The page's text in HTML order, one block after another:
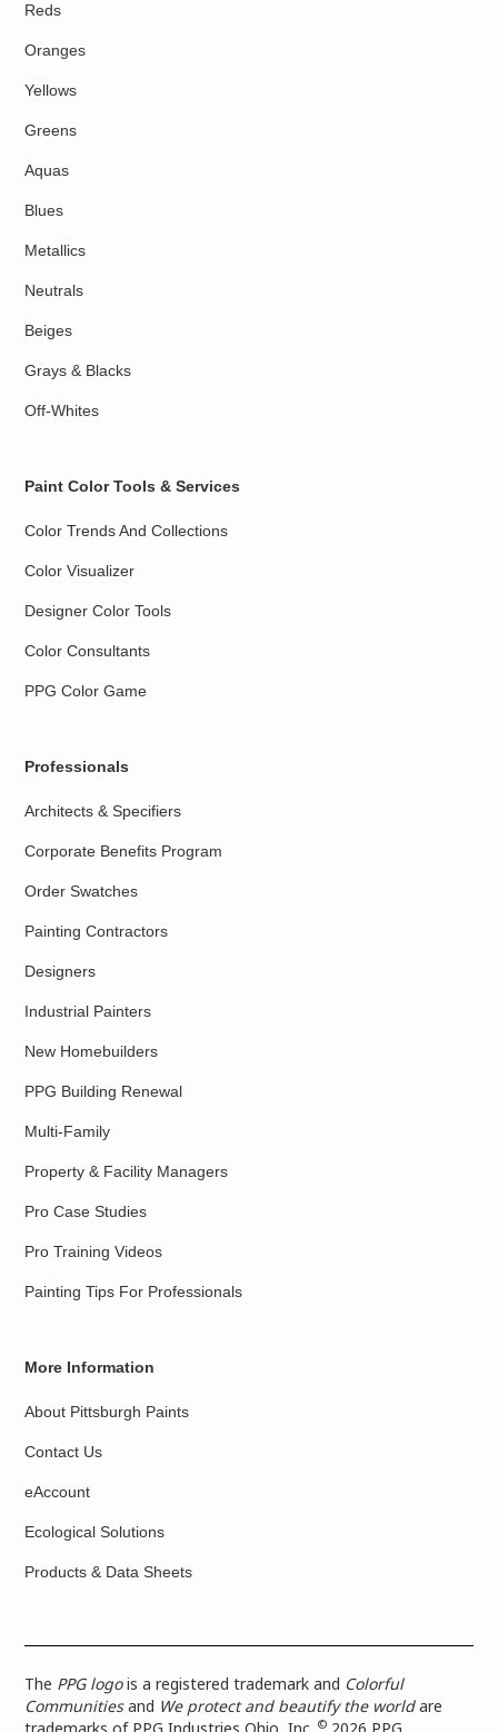
Reds
Oranges
Yellows
Greens
Aquas
Blues
Metallics
Neutrals
Beiges
Grays & Blacks
Off-Whites
Paint Color Tools & Services
Color Trends And Collections
Color Visualizer
Designer Color Tools
Color Consultants
PPG Color Game
Professionals
Architects & Specifiers
Corporate Benefits Program
Order Swatches
Painting Contractors
Designers
Industrial Painters
New Homebuilders
PPG Building Renewal
Multi-Family
Property & Facility Managers
Pro Case Studies
Pro Training Videos
Painting Tips For Professionals
More Information
About Pittsburgh Paints
Contact Us
eAccount
Ecological Solutions
Products & Data Sheets
The PPG logois a registered trademark and Colorful
Communitiesand We protect and beautify the worldare
©